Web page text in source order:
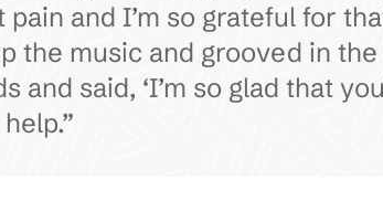
and I’m so grateful for
the music and grooved in
and said, ‘I’m so glad that